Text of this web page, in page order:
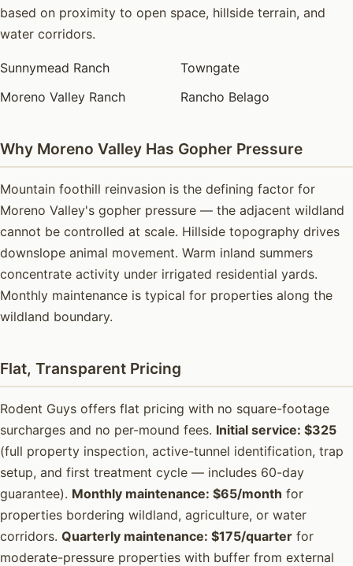
based on proximity to open space, hillside terrain, and
water corridors.
Sunnymead Ranch
Towngate
Moreno Valley Ranch
Rancho Belago
Why Moreno Valley Has Gopher Pressure
Mountain foothill reinvasion is the defining factor for
Moreno Valley's gopher pressure — the adjacent wildland
cannot be controlled at scale. Hillside topography drives
downslope animal movement. Warm inland summers
concentrate activity under irrigated residential yards.
Monthly maintenance is typical for properties along the
wildland boundary.
Flat, Transparent Pricing
Rodent Guys offers flat pricing with no square-footage
surcharges and no per-mound fees. Initial service: $325
(full property inspection, active-tunnel identification, trap
setup, and first treatment cycle — includes 60-day
guarantee). Monthly maintenance: $65/month for
properties bordering wildland, agriculture, or water
corridors. Quarterly maintenance: $175/quarter for
moderate-pressure properties with buffer from external